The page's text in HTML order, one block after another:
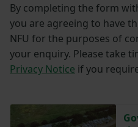
By completing the form
you are agreeing to have
NFU for the purposes of
your enquiry. Please take
Privacy Notice if you